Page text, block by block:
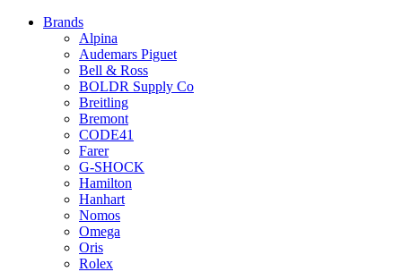
Brands
Alpina
Audemars Piguet
Bell & Ross
BOLDR Supply Co
Breitling
Bremont
CODE41
Farer
G-SHOCK
Hamilton
Hanhart
Nomos
Omega
Oris
Rolex